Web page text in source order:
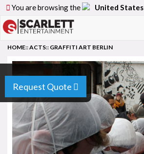
You are browsing the United States
Request Quote
HOME::ACTS:: GRAFFITI ART BERLIN